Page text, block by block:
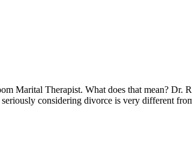
Marital Therapist. What does that mean?
considering divorce is very different